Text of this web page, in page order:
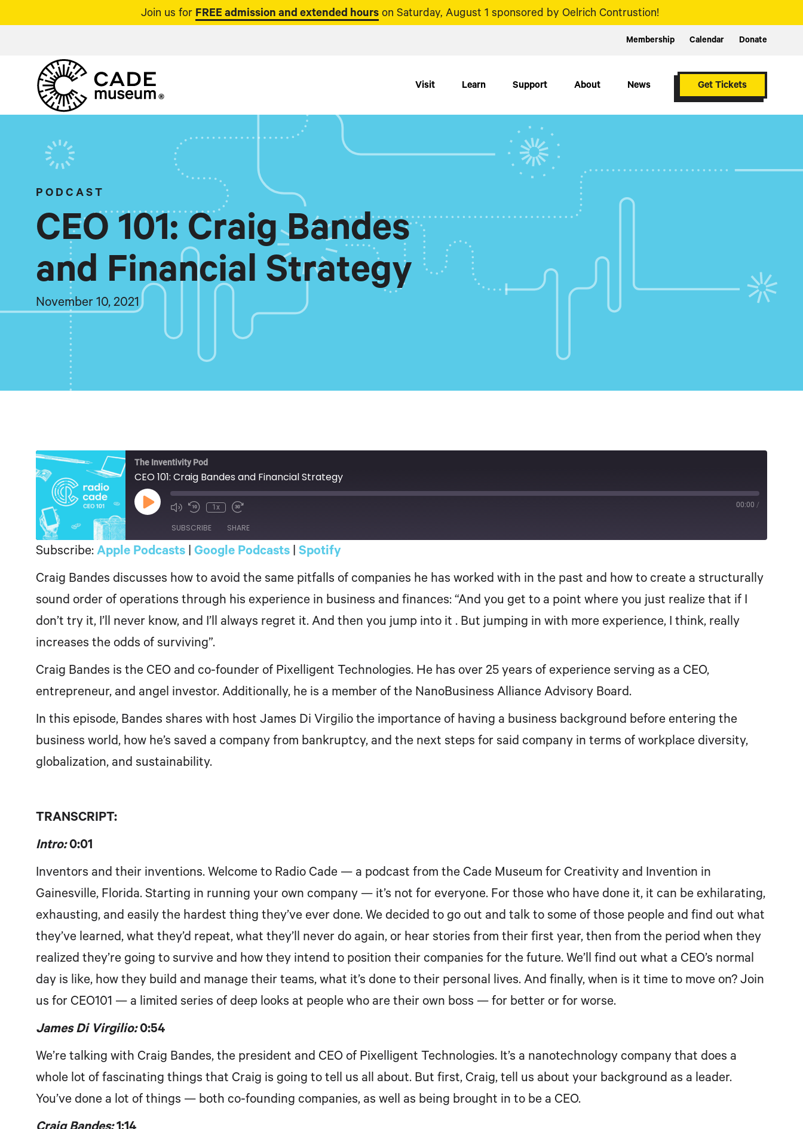
Join us for FREE admission and extended hours on Saturday, August 1 sponsored by Oelrich Contrustion!
Membership Calendar Donate
Visit Learn Support About News Get Tickets
PODCAST
CEO 101: Craig Bandes
and Financial Strategy
November 10, 2021
The Inventivity Pod
CEO 101: Craig Bandes and Financial Strategy
Play
Episode
1x 00:00 /
SUBSCRIBE SHARE
RSS FEED
EMBED
Subscribe: Apple Podcasts Google Podcasts
Spotify
Craig Bandes discusses how to avoid the same pitfalls of companies he has worked with in the past and how to create a structurally
sound order of operations through his experience in business and finances: “And you get to a point where you just realize that if I
don’t try it, I’ll never know, and I’ll always regret it. And then you jump into it . But jumping in with more experience, I think, really
increases the odds of surviving”.
Craig Bandes is the CEO and co-founder of Pixelligent Technologies. He has over 25 years of experience serving as a CEO,
entrepreneur, and angel investor. Additionally, he is a member of the NanoBusiness Alliance Advisory Board.
In this episode, Bandes shares with host James Di Virgilio the importance of having a business background before entering the
business world, how he’s saved a company from bankruptcy, and the next steps for said company in terms of workplace diversity,
globalization, and sustainability.
TRANSCRIPT:
Intro: 0:01
Inventors and their inventions. Welcome to Radio Cade — a podcast from the Cade Museum for Creativity and Invention in
Gainesville, Florida. Starting in running your own company — it’s not for everyone. For those who have done it, it can be exhilarating,
exhausting, and easily the hardest thing they’ve ever done. We decided to go out and talk to some of those people and find out what
they’ve learned, what they’d repeat, what they’ll never do again, or hear stories from their first year, then from the period when they
realized they’re going to survive and how they intend to position their companies for the future. We’ll find out what a CEO’s normal
day is like, how they build and manage their teams, what it’s done to their personal lives. And finally, when is it time to move on? Join
us for CEO101 — a limited series of deep looks at people who are their own boss — for better or for worse.
James Di Virgilio: 0:54
We’re talking with Craig Bandes, the president and CEO of Pixelligent Technologies. It’s a nanotechnology company that does a
whole lot of fascinating things that Craig is going to tell us all about. But first, Craig, tell us about your background as a leader.
You’ve done a lot of things — both co-founding companies, as well as being brought in to be a CEO.